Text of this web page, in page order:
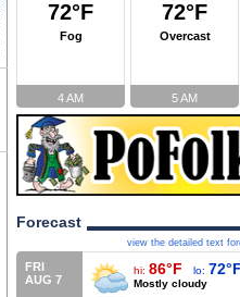
72°F
Fog
4 AM
72°F
Overcast
5 AM
Forecast
view the detailed text
FRI
AUG 7
hi: 86°F lo: 72°F
Mostly cloudy